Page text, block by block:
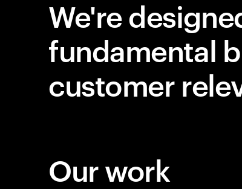
We're
fundamental
customer
Our work